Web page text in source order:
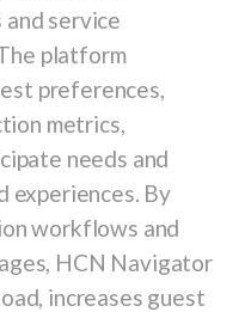
service
platform
preferences,
metrics,
needs and
experiences. By
workflows and
HCN Navigator
increases guest